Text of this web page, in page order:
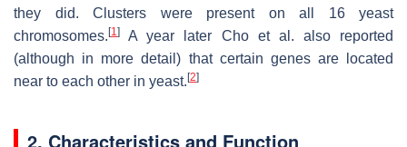
they did. Clusters were present on all 16 yeast
chromosomes. [1]
A year later Cho et al. also reported
(although in more detail) that certain genes are located
near to each other in yeast. [2]
2. Characteristics and Function